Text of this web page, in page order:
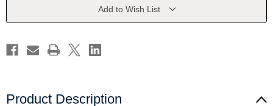
by
Valone
by
Valone
Add to Wish List
Product Description